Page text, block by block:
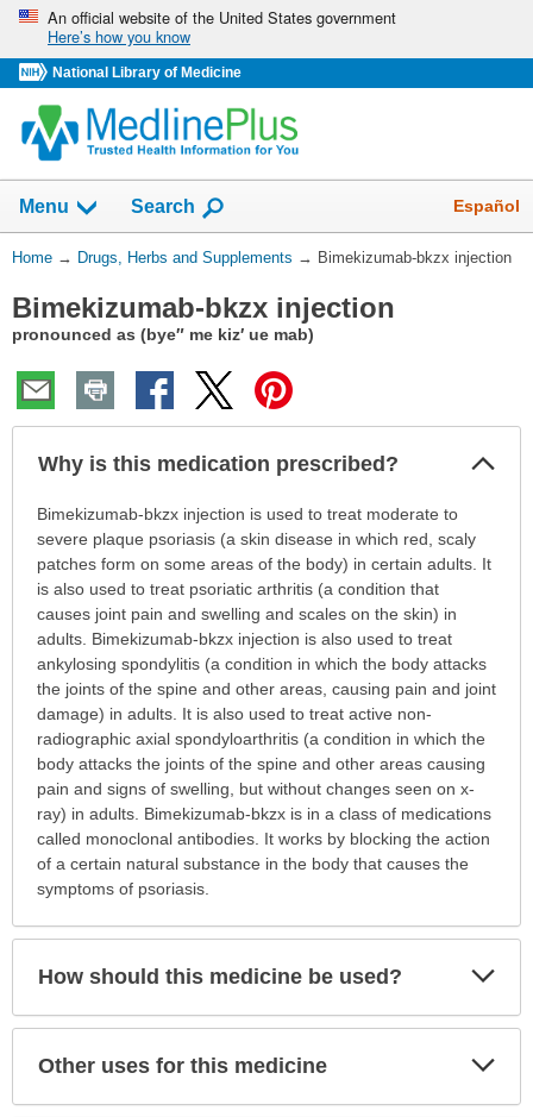
Skip
navigation
An official website of the United States government
Here’s how you know
National Library of Medicine
Menu Show
Search Español
You
Here:
Home → Drugs, Herbs and Supplements → Bimekizumab-bkzx injection
Bimekizumab-bkzx injection
pronounced as (bye″ me kiz′ ue mab)
Why is this medication prescribed?
Why
this
medication
prescribed?
has
been
expanded.
Bimekizumab-bkzx injection is used to treat moderate to
severe plaque psoriasis (a skin disease in which red, scaly
patches form on some areas of the body) in certain adults. It
is also used to treat psoriatic arthritis (a condition that
causes joint pain and swelling and scales on the skin) in
adults. Bimekizumab-bkzx injection is also used to treat
ankylosing spondylitis (a condition in which the body attacks
the joints of the spine and other areas, causing pain and joint
damage) in adults. It is also used to treat active non-
radiographic axial spondyloarthritis (a condition in which the
body attacks the joints of the spine and other areas causing
pain and signs of swelling, but without changes seen on x-
ray) in adults. Bimekizumab-bkzx is in a class of medications
called monoclonal antibodies. It works by blocking the action
of a certain natural substance in the body that causes the
symptoms of psoriasis.
How should this medicine be used?
Other uses for this medicine